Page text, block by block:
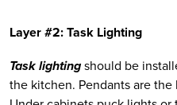
Layer #2: Task Lighting
Task lighting should be
the kitchen. Pendants are